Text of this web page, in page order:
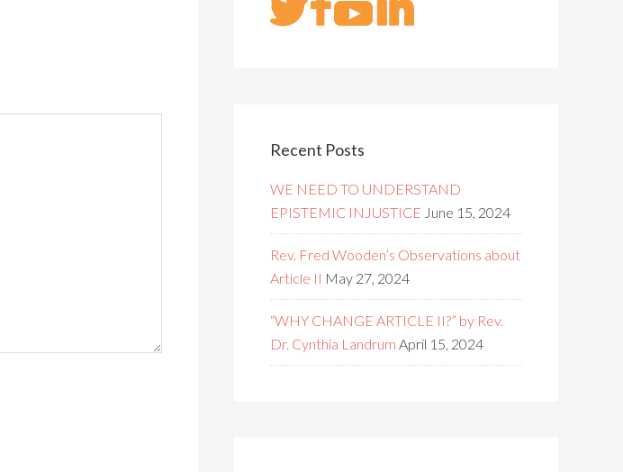
Recent Posts
WE NEED TO UNDERSTAND
EPISTEMIC INJUSTICE June 15, 2024
Rev. Fred Wooden’s Observations about
Article II May 27, 2024
“WHY CHANGE ARTICLE II?” by Rev.
Dr. Cynthia Landrum April 15, 2024